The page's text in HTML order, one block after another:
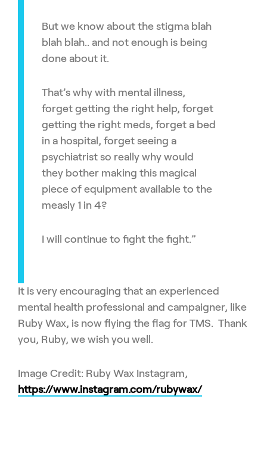
But we know about the stigma blah
blah blah.. and not enough is being
done about it.
That’s why with mental illness,
forget getting the right help, forget
getting the right meds, forget a bed
in a hospital, forget seeing a
psychiatrist so really why would
they bother making this magical
piece of equipment available to the
measly 1 in 4?
I will continue to fight the fight.”
It is very encouraging that an experienced
mental health professional and campaigner, like
Ruby Wax, is now flying the flag for TMS. Thank
you, Ruby, we wish you well.
Image Credit: Ruby Wax Instagram,
https://www.instagram.com/rubywax/